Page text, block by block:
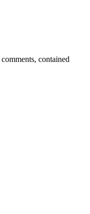
contained